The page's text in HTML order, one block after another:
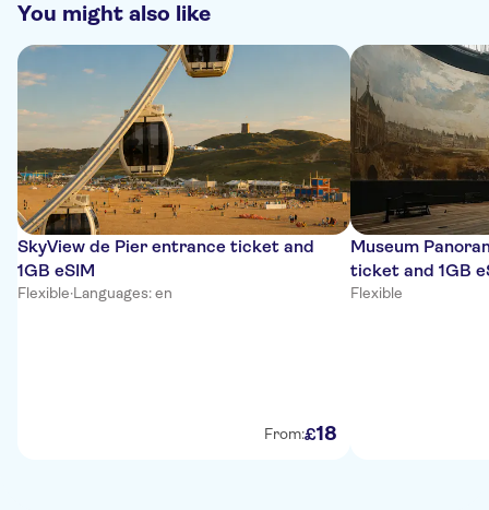
You might also like
SkyView de Pier entrance ticket and
1GB eSIM
Flexible·Languages: en
From:£18
Museum
ticket and 1GB
Flexible